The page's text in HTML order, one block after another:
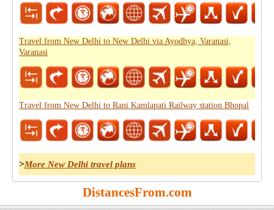
Travel from New Delhi to New Delhi via Ayodhya, Varanasi,
Varanasi
Travel from New Delhi to Rani Kamlapati Railway station Bhopal
>More New Delhi travel plans
DistancesFrom.com